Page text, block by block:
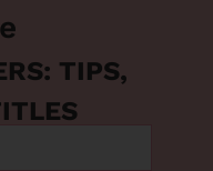
TIPS,